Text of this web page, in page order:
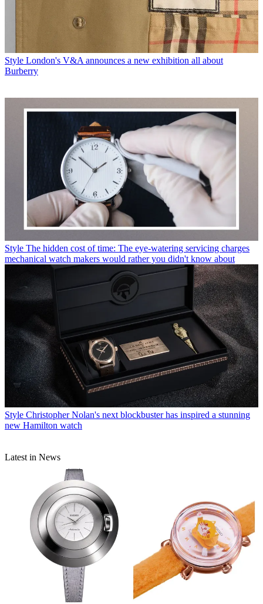
Style London's V&A announces a new exhibition all about
Burberry
Style The hidden cost of time: The eye-watering servicing charges
mechanical watch makers would rather you didn't know about
Style Christopher Nolan's next blockbuster has inspired a stunning
new Hamilton watch
Latest in News